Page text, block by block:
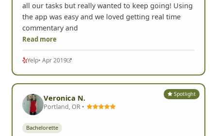
all our tasks but really wanted to keep going! Using
the app was easy and we loved getting real time
commentary and
Read more
Yelp• Apr 2019
Spotlight
Veronica N.
Portland, OR •
Bachelorette